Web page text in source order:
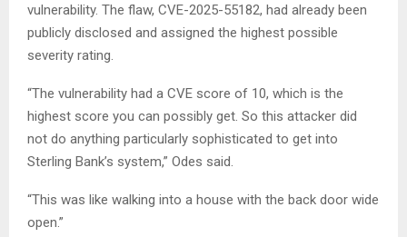
vulnerability. The flaw, CVE-2025-55182, had already been
publicly disclosed and assigned the highest possible
severity rating.
“The vulnerability had a CVE score of 10, which is the
highest score you can possibly get. So this attacker did
not do anything particularly sophisticated to get into
Sterling Bank’s system,” Odes said.
“This was like walking into a house with the back door wide
open.”